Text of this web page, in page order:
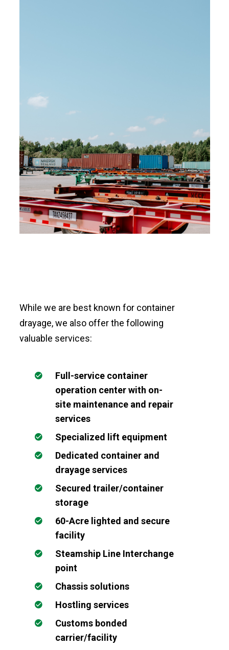
While we are best known for container
drayage, we also offer the following
valuable services:
Full-service container
operation center with on-
site maintenance and repair
services
Specialized lift equipment
Dedicated container and
drayage services
Secured trailer/container
storage
60-Acre lighted and secure
facility
Steamship Line Interchange
point
Chassis solutions
Hostling services
Customs bonded
carrier/facility